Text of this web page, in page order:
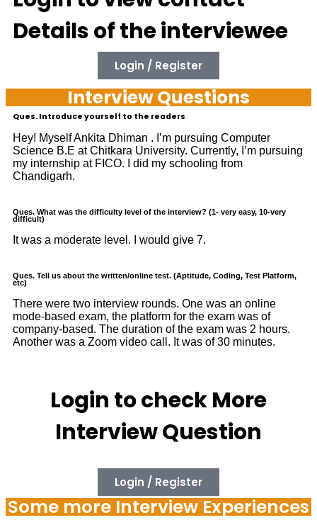
Details of the interviewee
Login / Register
Interview Questions
Ques. Introduce yourself to the readers
Hey! Myself Ankita Dhiman . I’m pursuing Computer
Science B.E at Chitkara University. Currently, I’m pursuing
my internship at FICO. I did my schooling from
Chandigarh.
Ques. What was the difficulty level of the interview? (1- very easy, 10-very
difficult)
It was a moderate level. I would give 7.
Ques. Tell us about the written/online test. (Aptitude, Coding, Test Platform,
etc)
There were two interview rounds. One was an online
mode-based exam, the platform for the exam was of
company-based. The duration of the exam was 2 hours.
Another was a Zoom video call. It was of 30 minutes.
Login to check More
Interview Question
Login / Register
Some more Interview Experiences